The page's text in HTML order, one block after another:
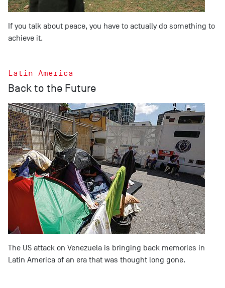
If you talk about peace, you have to actually do something to
achieve it.
Latin America
Back to the Future
The US attack on Venezuela is bringing back memories in
Latin America of an era that was thought long gone.